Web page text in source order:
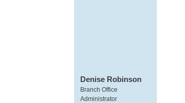
Denise Robinson
Branch Office
Administrator